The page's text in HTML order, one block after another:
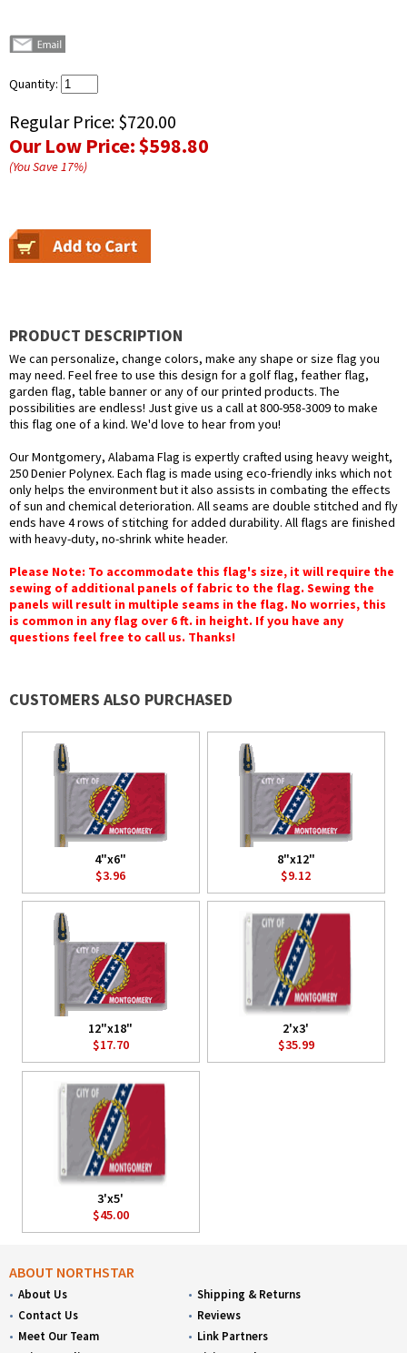
Quantity:
Regular Price: $720.00
Our Low Price:$598.80
(You Save17%)
PRODUCT DESCRIPTION
We can personalize, change colors, make any shape or size flag you
may need. Feel free to use this design for a golf flag, feather flag,
garden flag, table banner or any of our printed products. The
possibilities are endless! Just give us a call at 800-958-3009 to make
this flag one of a kind. We'd love to hear from you!
Our Montgomery, Alabama Flag is expertly crafted using heavy weight,
250 Denier Polynex. Each flag is made using eco-friendly inks which not
only helps the environment but it also assists in combating the effects
of sun and chemical deterioration. All seams are double stitched and fly
ends have 4 rows of stitching for added durability. All flags are finished
with heavy-duty, no-shrink white header.
Please Note: To accommodate this flag's size, it will require the
sewing of additional panels of fabric to the flag. Sewing the
panels will result in multiple seams in the flag. No worries, this
is common in any flag over 6 ft. in height. If you have any
questions feel free to call us. Thanks!
CUSTOMERS ALSO PURCHASED
4"x6"
$3.96
8"x12"
$9.12
12"x18"
$17.70
2'x3'
$35.99
3'x5'
$45.00
ABOUT NORTHSTAR
About Us
Contact Us
Meet Our Team
Shipping & Returns
Reviews
Link Partners